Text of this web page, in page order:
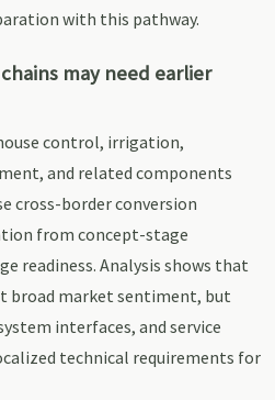
with this pathway.
may need earlier
control, irrigation,
and related components
cross-border conversion
from concept-stage
readiness. Analysis shows that
broad market sentiment, but
interfaces, and service
technical requirements for